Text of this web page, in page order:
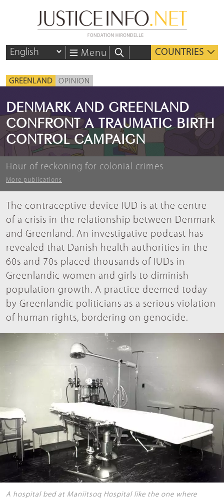
Menu COUNTRIES
GREENLAND OPINION
Hour of reckoning for colonial crimes
More publications
DENMARK AND GREENLAND
CONFRONT A TRAUMATIC BIRTH
CONTROL CAMPAIGN
The contraceptive device IUD is at the centre
of a crisis in the relationship between Denmark
and Greenland. An investigative podcast has
revealed that Danish health authorities in the
60s and 70s placed thousands of IUDs in
Greenlandic women and girls to diminish
population growth. A practice deemed today
by Greenlandic politicians as a serious violation
of human rights, bordering on genocide.
A hospital bed at Maniitsoq Hospital like the one where